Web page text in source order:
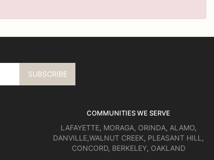
COMMUNITIES WE SERVE
LAFAYETTE, MORAGA, ORINDA, ALAMO,
DANVILLE,WALNUT CREEK, PLEASANT HILL ,
CONCORD, BERKELEY, OAKLAND